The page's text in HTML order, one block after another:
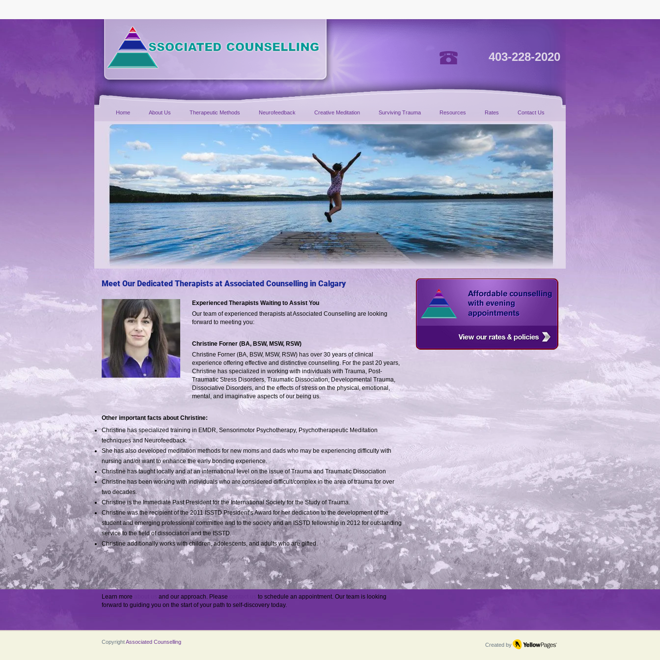
403-228-2020
Home About Us Therapeutic Methods Neurofeedback Creative Meditation Surviving Trauma Resources Rates Contact Us
Meet Our Dedicated Therapists at Associated Counselling in Calgary
Experienced Therapists Waiting to Assist You
Our team of experienced therapists at Associated Counselling are looking
forward to meeting you:
Christine Forner (BA, BSW, MSW, RSW)
Christine Forner (BA, BSW, MSW, RSW) has over 30 years of clinical
experience offering effective and distinctive counselling. For the past 20 years,
Christine has specialized in working with individuals with Trauma, Post-
Traumatic Stress Disorders, Traumatic Dissociation, Developmental Trauma,
Dissociative Disorders, and the effects of stress on the physical, emotional,
mental, and imaginative aspects of our being us.
Other important facts about Christine:
Christine has specialized training in EMDR, Sensorimotor Psychotherapy, Psychotherapeutic Meditation
techniques and Neurofeedback.
She has also developed meditation methods for new moms and dads who may be experiencing difficulty with
nursing and/or want to enhance the early bonding experience.
Christine has taught locally and at an international level on the issue of Trauma and Traumatic Dissociation
Christine has been working with individuals who are considered difficult/complex in the area of trauma for over
two decades.
Christine is the Immediate Past President for the International Society for the Study of Trauma.
Christine was the recipient of the 2011 ISSTD President’s Award for her dedication to the development of the
student and emerging professional committee and to the society and an ISSTD fellowship in 2012 for outstanding
service to the field of dissociation and the ISSTD.
Christine additionally works with children, adolescents, and adults who are gifted.
Learn more and our approach. Please
to schedule an appointment. Our team is looking
forward to guiding you on the start of your path to self-discovery today.
CopyrightAssociated Counselling Created by